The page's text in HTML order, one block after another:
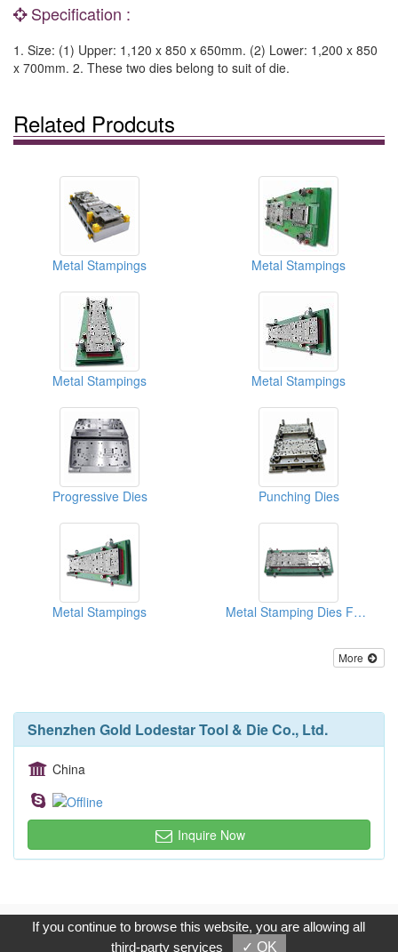
Specification :
1. Size: (1) Upper: 1,120 x 850 x 650mm. (2) Lower: 1,200 x 850
x 700mm. 2. These two dies belong to suit of die.
Related Prodcuts
Metal Stampings Metal Stampings
Metal Stampings Metal Stampings
Progressive Dies Punching Dies
Metal Stampings Metal Stamping Dies For Auto Parts
More
Shenzhen Gold Lodestar Tool & Die Co., Ltd.
China
Inquire Now
Copyright © 2017, G.T. Internet Information Co.,Ltd. All Rights
Reserved.
If you continue to browse this website, you are allowing all
third-party services
✓ OK